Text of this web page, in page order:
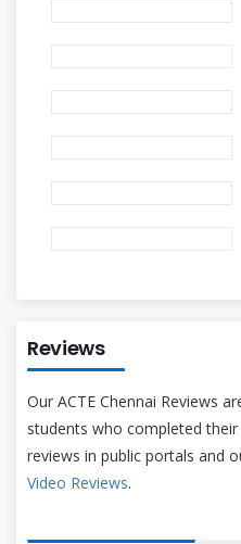
Reviews
Our ACTE Chennai Reviews
students who completed
reviews in public portals and
Video Reviews.